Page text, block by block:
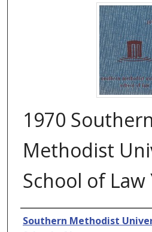
1970 Southern
Methodist
School of
Authors
Southern Methodist